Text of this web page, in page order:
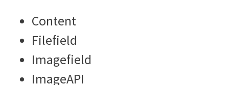
Content
Filefield
Imagefield
ImageAPI